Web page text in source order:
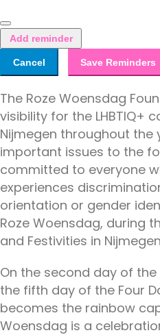
Add reminder
Cancel Save Reminders
The Roze Woensdag
visibility for the LHBTIQ+
Nijmegen throughout the
important issues to the
committed to everyone
experiences
orientation or gender
Roze Woensdag, during
and Festivities in
On the second day of
the fifth day of the Four
becomes the rainbow
Woensdag is a